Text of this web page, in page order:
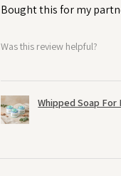
Bought this for my
Was this review helpful?
Whipped Soap For